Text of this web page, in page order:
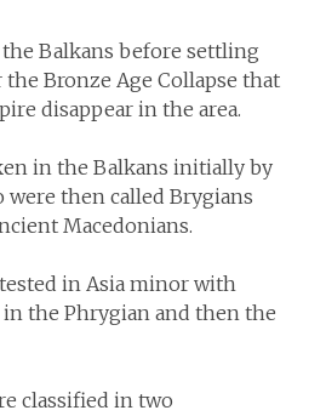
Balkans before settling
Bronze Age Collapse that
disappear in the area.
in the Balkans initially by
then called Brygians
Macedonians.
in Asia minor with
the Phrygian and then the
classified in two